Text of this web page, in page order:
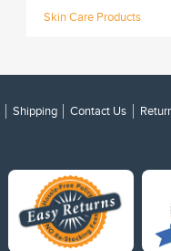
Skin Care Products
Shipping Contact Us